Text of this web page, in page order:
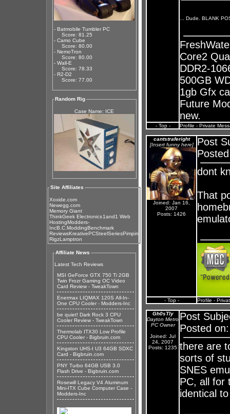
- Batmobile Tumbler PC
Score: 81.25
- Camo Cube
Score: 80.00
- NemoTron
Score: 80.00
- Wall-E
Score: 78.33
- R2-D2
Score: 77.00
Random Rig
Case Name: ICE
Site Affiliates
Xoxide.com
Newegg.com
Memory Giant
ThinkGeek Electronics1and1 Web
HostingModders-
IncB.C.ModdingBenchmark
ReviewsKreativePCSteelSeriesPimpin
RigzLamptron
Affiliate News
Latest Tech Reviews
MSI GeForce GTX 750 Ti 2GB
Twin Frozr Gaming OC Video
Card Review - TweakTown
Enermax LIQMAX 120S All-In-
One CPU Cooler - Modders-Inc
be quiet! Dark Rock 3 CPU
Cooler Review - TweakTown
Thermolab ITX30 Low Profile
CPU Cooler - Bigbruin.com
Kingston UHS-I U3 64GB SDXC
Card - Bigbruin.com
PNY Turbo 64GB USB 3.0
Flash Drive - Bigbruin.com
Rosewill Legacy V4 Aluminum
Mini-ITX Cube Computer Case -
Modders-Inc
... Dude. BLANK
Core2
DDR2-
500GB
1gb Gfx
Future
new.
- Top - Profile - Private
cantstraferight
[Insert funny here]
Joined: Jan 16,
2007
Posts: 1426
Post
dont
That
- Top - Profile -
Gh0sTly
Dayton Metro
PC Owner
Joined: Jul
24, 2007
Posts: 1235
Post
Posted
there are
sorts of
SNES
PC, all for
identical